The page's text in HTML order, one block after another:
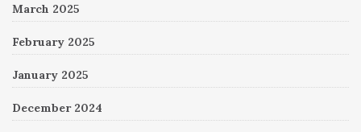
March 2025
February 2025
January 2025
December 2024